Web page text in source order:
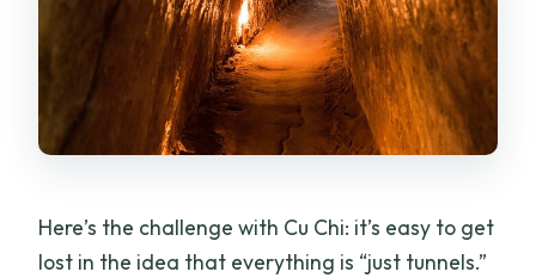
Here’s the challenge with Cu Chi: it’s easy to get
lost in the idea that everything is “just tunnels.”